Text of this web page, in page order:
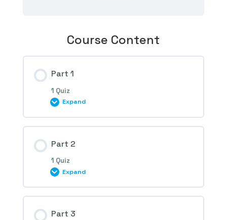
Course Content
Part 1
1 Quiz
Expand
1st Question – Colour fundus photography
Part 2
1 Quiz
Expand
Part 3